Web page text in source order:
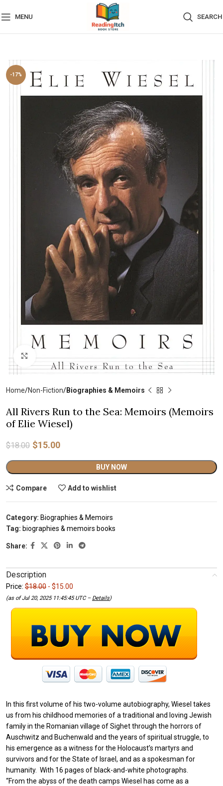
MENU SEARCH
-17%
Home Non-Fiction Biographies & Memoirs
All Rivers Run to the Sea: Memoirs (Memoirs
of Elie Wiesel)
$18.00 $15.00
BUY NOW
Alternative:
Compare Add to wishlist
Category: Biographies & Memoirs
Tag: biographies & memoirs books
Share:
Description
Price: $18.00 - $15.00
(as of Jul 20, 2025 11:45:45 UTC – Details)
In this first volume of his two-volume autobiography, Wiesel takes
us from his childhood memories of a traditional and loving Jewish
family in the Romanian village of Sighet through the horrors of
Auschwitz and Buchenwald and the years of spiritual struggle, to
his emergence as a witness for the Holocaust’s martyrs and
survivors and for the State of Israel, and as a spokesman for
humanity. With 16 pages of black-and-white photographs.
“From the abyss of the death camps Wiesel has come as a